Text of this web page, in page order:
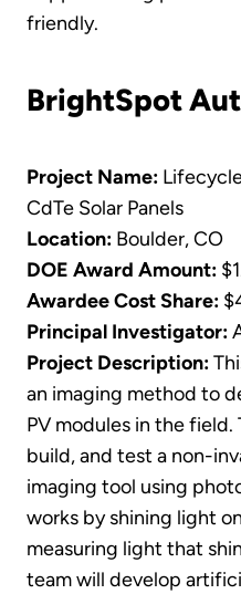
friendly.
BrightSpot
Project Name:
CdTe Solar Panels
Location: Boulder, CO
DOE Award Amount:
Awardee Cost Share:
Principal Investigator:
Project Description:
an imaging method to
PV modules in the
build, and test a non-
imaging tool using
works by shining light
measuring light that
team will develop